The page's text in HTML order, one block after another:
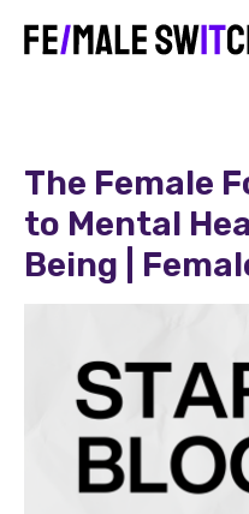
The Female
to Mental
Being |